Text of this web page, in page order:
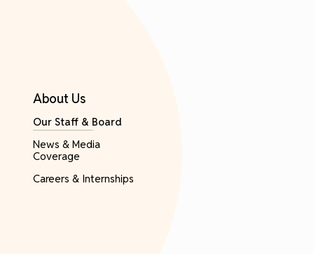
About Us
Our Staff & Board
News & Media
Coverage
Careers & Internships